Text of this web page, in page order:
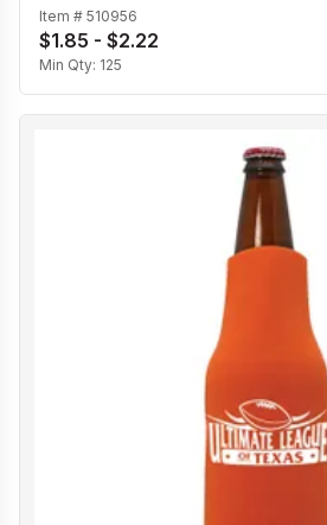
Item # 510956
$1.85 - $2.22
Min Qty: 125